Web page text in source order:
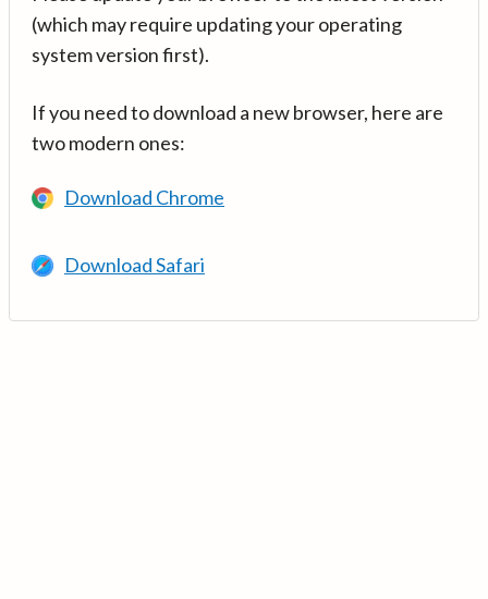
(which may require updating your operating
system version first).
If you need to download a new browser, here are
two modern ones:
Download Chrome
Download Safari